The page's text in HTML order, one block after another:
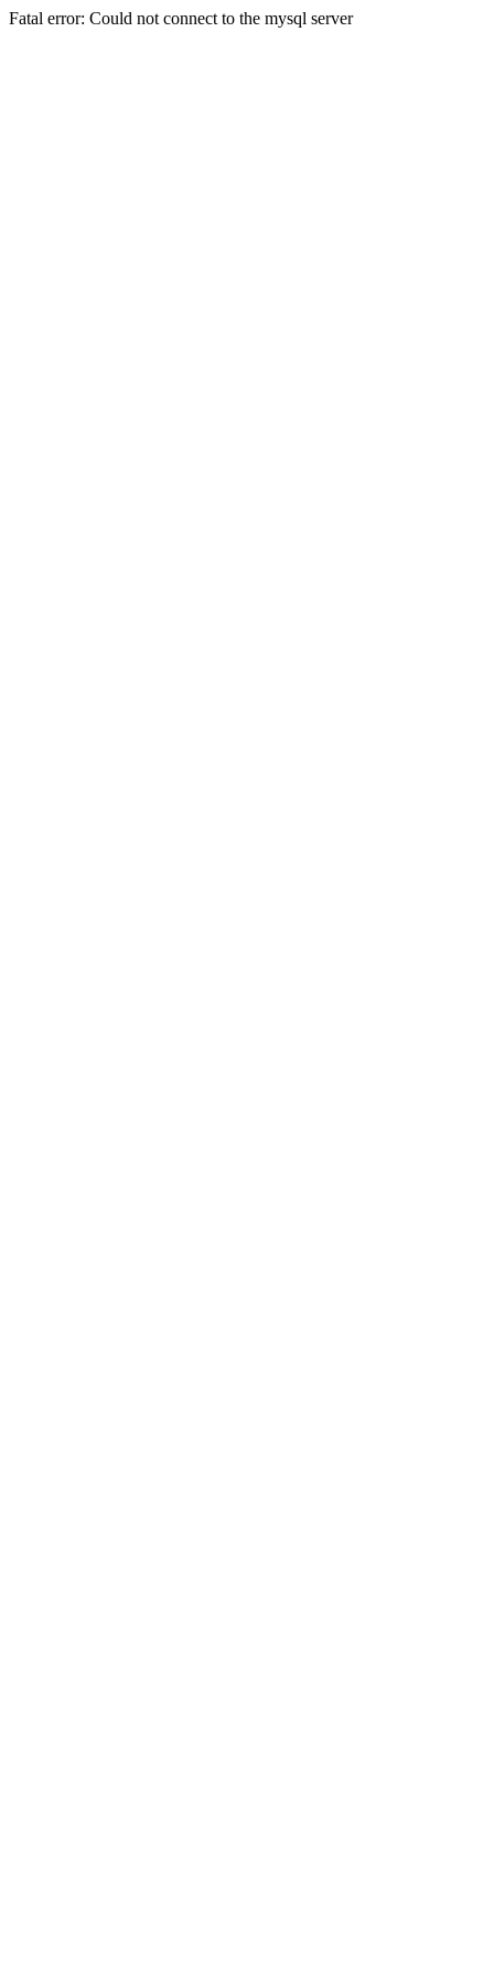
Fatal error: Could not connect to the mysql server